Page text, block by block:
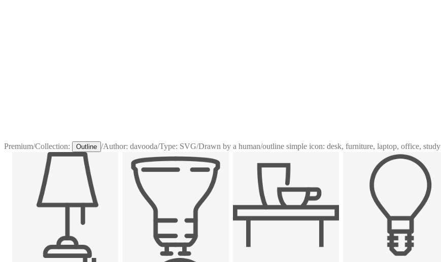
Premium/Collection: Outline /Author: davooda/Type: SVG/Drawn by a human/outline simple icon: desk, furniture, laptop, office, study